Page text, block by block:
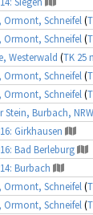
Ormont, Schneifel (
Ormont, Schneifel (
Westerwald (TK 25
Ormont, Schneifel (
Ormont, Schneifel (
Stein, Burbach, NRW
Girkhausen
Bad Berleburg
Burbach
Ormont, Schneifel (
Ormont, Schneifel (